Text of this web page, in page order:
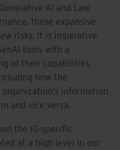
AI and Law
these expansive
risks. It is imperative
tools with a
of their capabilities,
how the
information
and vice versa.
the IG-specific
at a high level in our